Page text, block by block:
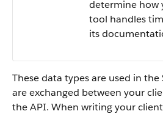
determine how
tool handles
its
These data types are used in the
are exchanged between your
the API. When writing your